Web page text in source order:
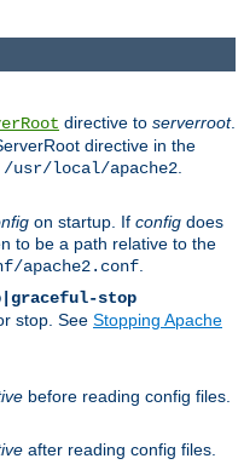
directive to serverroot.
directive in the
/usr/local/apache2.
on startup. If config does
to be a path relative to the
apache2.conf.
stop
stop. See Stopping Apache
before reading config files.
after reading config files.